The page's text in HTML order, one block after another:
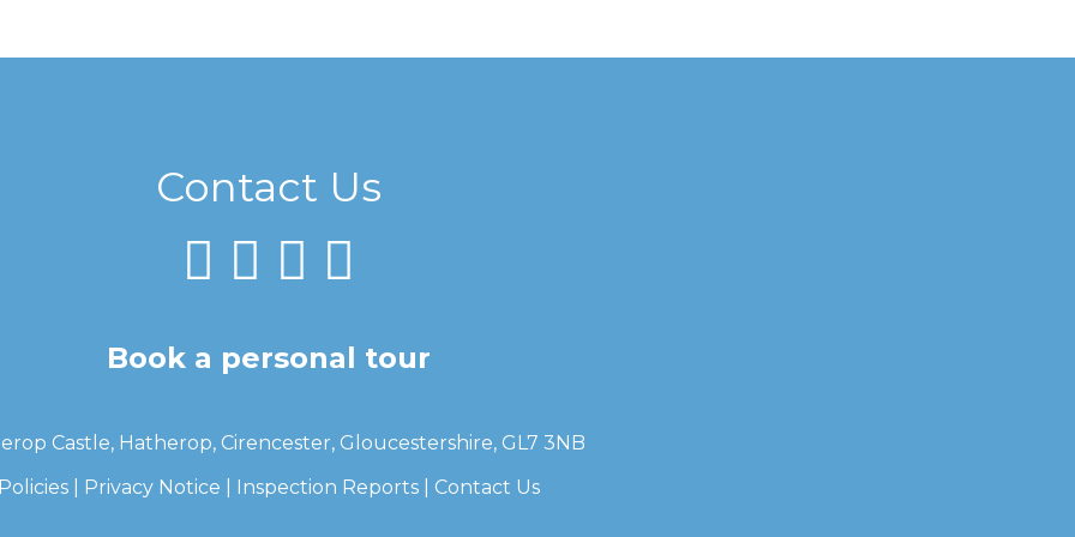
Contact Us
Book a personal tour
Castle, Hatherop, Cirencester, Gloucestershire, GL7 3NB
Privacy Notice Inspection Reports Contact Us